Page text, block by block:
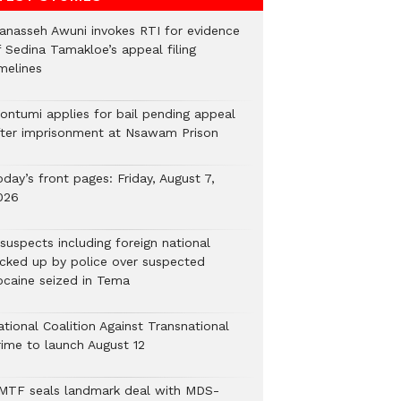
Awuni invokes RTI for evidence
Sedina Tamakloe’s appeal filing
applies for bail pending appeal
imprisonment at Nsawam Prison
front pages: Friday, August 7,
including foreign national
up by police over suspected
seized in Tema
Coalition Against Transnational
to launch August 12
seals landmark deal with MDS-